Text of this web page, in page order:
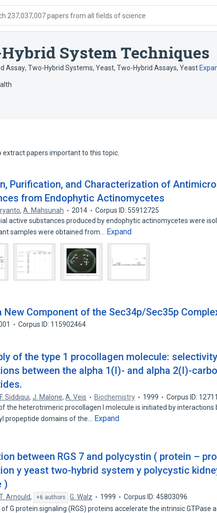
237,037,007 papers from all fields of science
System Techniques
Assay, Two-Hybrid Systems, Yeast, Two-Hybrid Assays, Yeast
extract papers important to this topic.
Purification, and Characterization of
from Endophytic Actinomycetes
,A. Mahsunah 2014
Corpus ID: 55912725
active substances produced by endophytic actinomycetes were
samples were obtained from…
Expand
New Component of the Sec34p/Sec35p
Corpus ID: 115902464
of the type 1 procollagen molecule:
between the alpha 1(I)- and alpha 2(I)-
F. Siddiqui,J. Malone,A. Veis Biochemistry 1999
Corpus ID:
the heterotrimeric procollagen I molecule is initiated by interactions
propeptide domains of the…
Expand
between RGS 7 and polycystin ( protein –
y yeast two-hybrid system y polycystic
)
Arnould, +6 authors G. Walz 1999
Corpus ID: 45803096
of G protein signaling (RGS) proteins accelerate the intrinsic GTPase